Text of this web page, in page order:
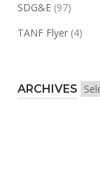
SDG&E (97)
TANF Flyer (4)
ARCHIVES